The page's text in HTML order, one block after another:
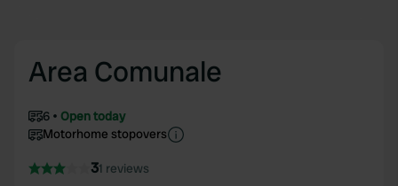
Area Comunale
6
Open today
Motorhome stopovers
31 reviews